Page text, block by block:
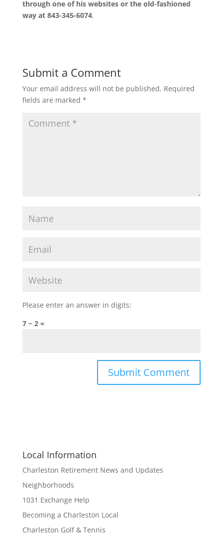
through one of his websites or the old-fashioned
way at 843-345-6074.
Submit a Comment
Your email address will not be published. Required
fields are marked *
Please enter an answer in digits:
7 − 2 =
Local Information
Charleston Retirement News and Updates
Neighborhoods
1031 Exchange Help
Becoming a Charleston Local
Charleston Golf & Tennis